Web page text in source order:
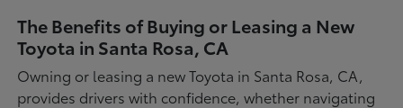
The Benefits of Buying or Leasing a New
Toyota in Santa Rosa, CA
Owning or leasing a new Toyota in Santa Rosa, CA,
provides drivers with confidence, whether navigating